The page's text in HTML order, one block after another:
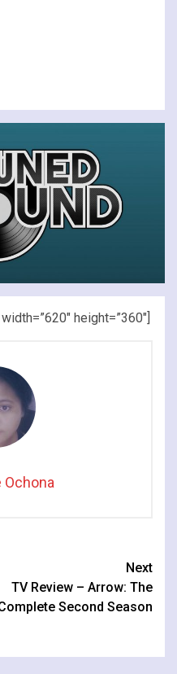
height=”360″]
Ochona
Next
TV Review – Arrow: The
Second Season